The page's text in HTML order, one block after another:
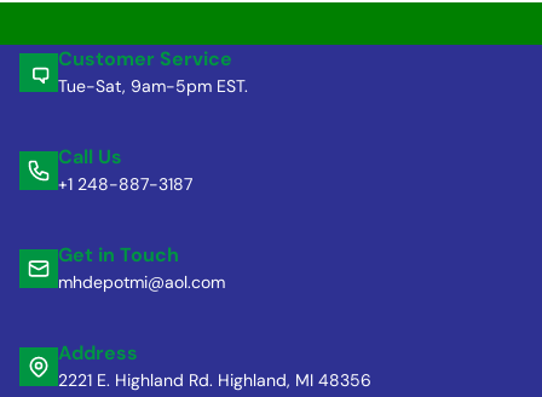
Customer Service
Tue-Sat, 9am-5pm EST.
Call Us
+1 248-887-3187
Get in Touch
mhdepotmi@aol.com
Address
2221 E. Highland Rd. Highland, MI 48356